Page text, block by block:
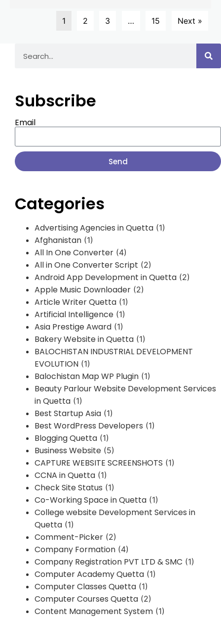
1 2 3 … 15 Next »
Subscribe
Email
Send
Categories
Advertising Agencies in Quetta (1)
Afghanistan (1)
All In One Converter (4)
All in One Converter Script (2)
Android App Development in Quetta (2)
Apple Music Downloader (2)
Article Writer Quetta (1)
Artificial Intelligence (1)
Asia Prestige Award (1)
Bakery Website in Quetta (1)
BALOCHISTAN INDUSTRIAL DEVELOPMENT
EVOLUTION (1)
Balochistan Map WP Plugin (1)
Beauty Parlour Website Development Services
in Quetta (1)
Best Startup Asia (1)
Best WordPress Developers (1)
Blogging Quetta (1)
Business Website (5)
CAPTURE WEBSITE SCREENSHOTS (1)
CCNA in Quetta (1)
Check Site Status (1)
Co-Working Space in Quetta (1)
College website Development Services in
Quetta (1)
Comment-Picker (2)
Company Formation (4)
Company Registration PVT LTD & SMC (1)
Computer Academy Quetta (1)
Computer Classes Quetta (1)
Computer Courses Quetta (2)
Content Management System (1)